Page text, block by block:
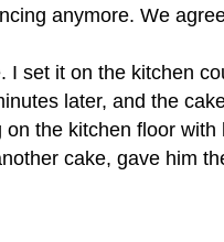
anymore. We
I set it on the kitchen
later, and the
the kitchen floor
cake, gave him